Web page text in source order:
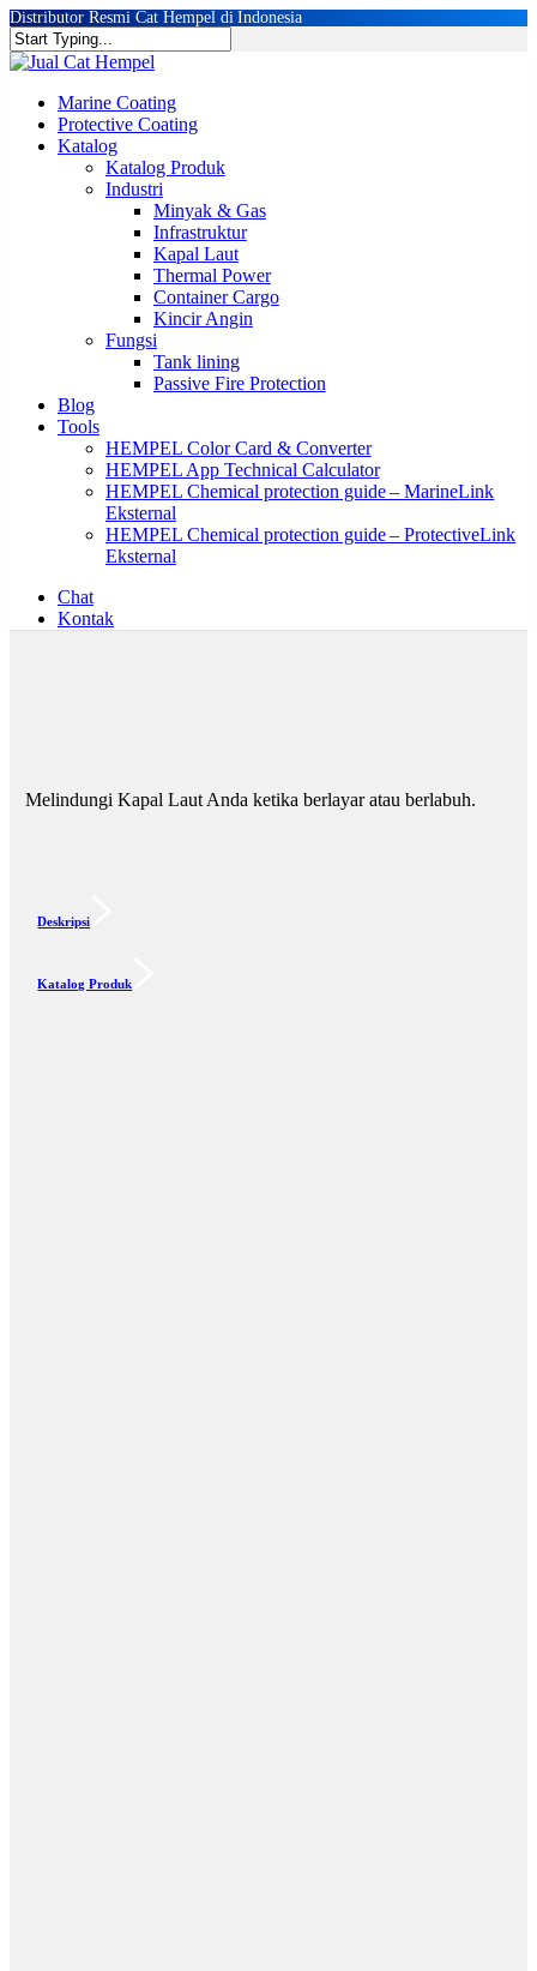
Skip
to
main
Distributor Resmi Cat Hempel di Indonesia
Close
Menu
Marine Coating
Protective Coating
Katalog
Katalog Produk
Industri
Minyak & Gas
Infrastruktur
Kapal Laut
Thermal Power
Container Cargo
Kincir Angin
Fungsi
Tank lining
Passive Fire Protection
Blog
Tools
HEMPEL Color Card & Converter
HEMPEL App Technical Calculator
HEMPEL Chemical protection guide – MarineLink
Eksternal
HEMPEL Chemical protection guide – ProtectiveLink
Eksternal
Chat
Kontak
Melindungi Kapal Laut Anda ketika berlayar atau berlabuh.
Deskripsi
Katalog Produk